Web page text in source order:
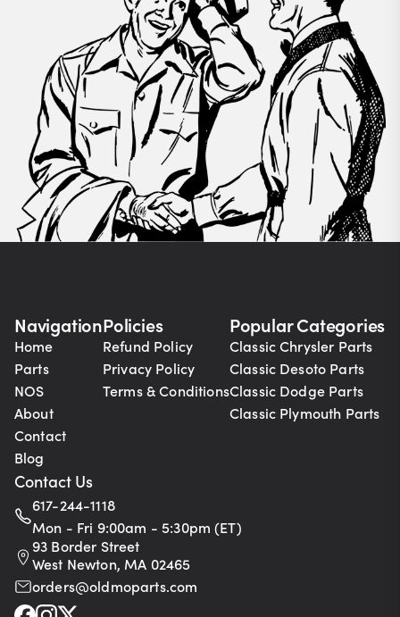
Navigation
Home
Parts
NOS
About
Contact
Blog
Policies
Refund Policy
Privacy Policy
Terms & Conditions
Popular Categories
Classic Chrysler Parts
Classic Desoto Parts
Classic Dodge Parts
Classic Plymouth Parts
Contact Us
617-244-1118
Mon - Fri 9:00am - 5:30pm (ET)
93 Border Street
West Newton, MA 02465
orders@oldmoparts.com